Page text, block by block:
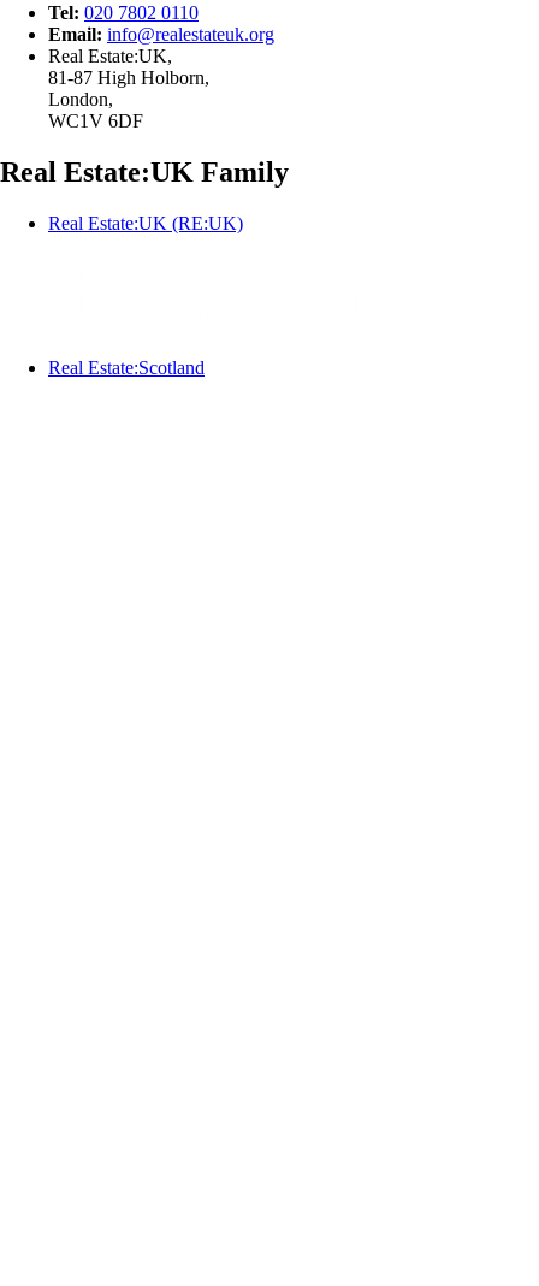
Tel: 020 7802 0110
Email: info@realestateuk.org
Real Estate:UK,
81-87 High Holborn,
London,
WC1V 6DF
Real Estate:UK Family
Real Estate:UK (RE:UK)
Real Estate:Scotland